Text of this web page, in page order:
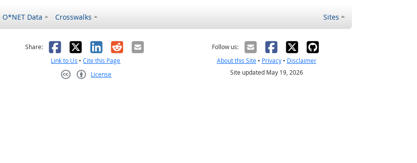
O*NET Data Crosswalks Sites
not helpful
Share: Facebook
X LinkedIn
RedditEmail
Link to Us •Cite this Page
License
Follow us:
About this Site• Privacy• Disclaimer
Site updated May 19, 2026